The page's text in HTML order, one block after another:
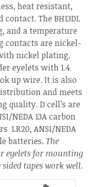
heat resistant,
The BH13DL
and a temperature
contacts are nickel-
nickel plating.
eyelets with 1.4
up wire. It is also
and meets
quality. D cell’s are
NEDA 13A carbon
LR20, ANSI/NEDA
batteries.The
eyelets for mounting
tapes work well.